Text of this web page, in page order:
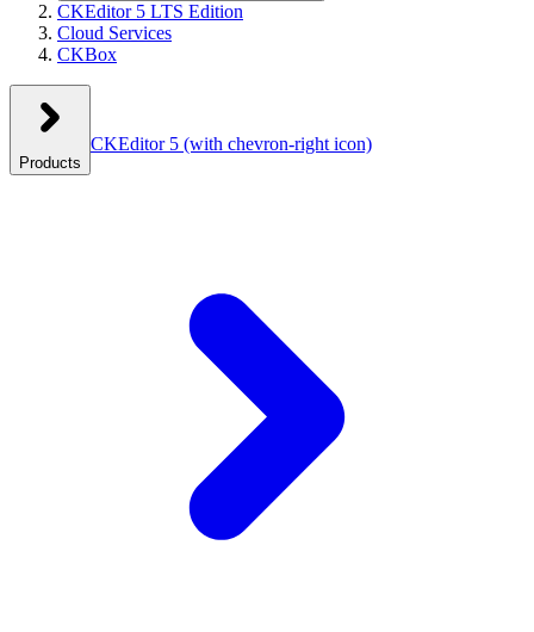
CKEditor 5 LTS Edition
Cloud Services
CKBox
Products
CKEditor 5 (with chevron-right icon)